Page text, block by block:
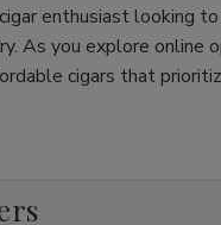
enthusiast looking
As you explore
cigars that